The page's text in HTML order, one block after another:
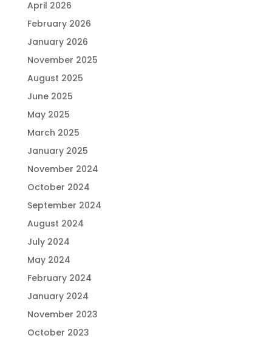
April 2026
February 2026
January 2026
November 2025
August 2025
June 2025
May 2025
March 2025
January 2025
November 2024
October 2024
September 2024
August 2024
July 2024
May 2024
February 2024
January 2024
November 2023
October 2023